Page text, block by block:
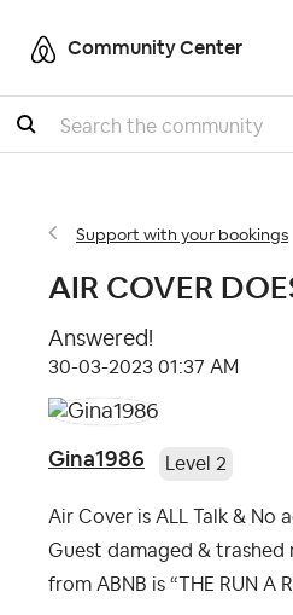
Community Center
Search
Support with your bookings
AIR COVER
Answered!
‎30-03-2023 01:37 AM
Gina1986 Level 2
Air Cover is ALL Talk & No
Guest damaged & trashed
from ABNB is “THE RUN A